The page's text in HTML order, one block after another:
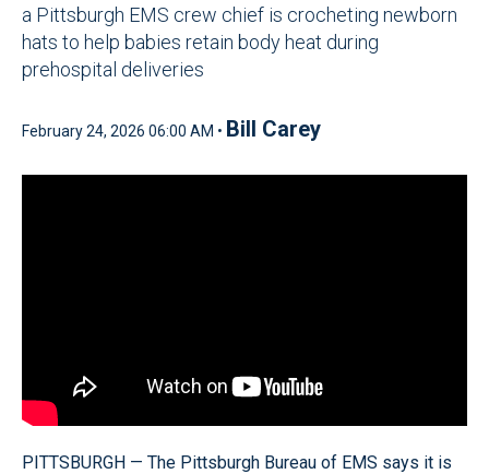
a Pittsburgh EMS crew chief is crocheting newborn
hats to help babies retain body heat during
prehospital deliveries
February 24, 2026 06:00 AM • Bill Carey
PITTSBURGH — The Pittsburgh Bureau of EMS says it is